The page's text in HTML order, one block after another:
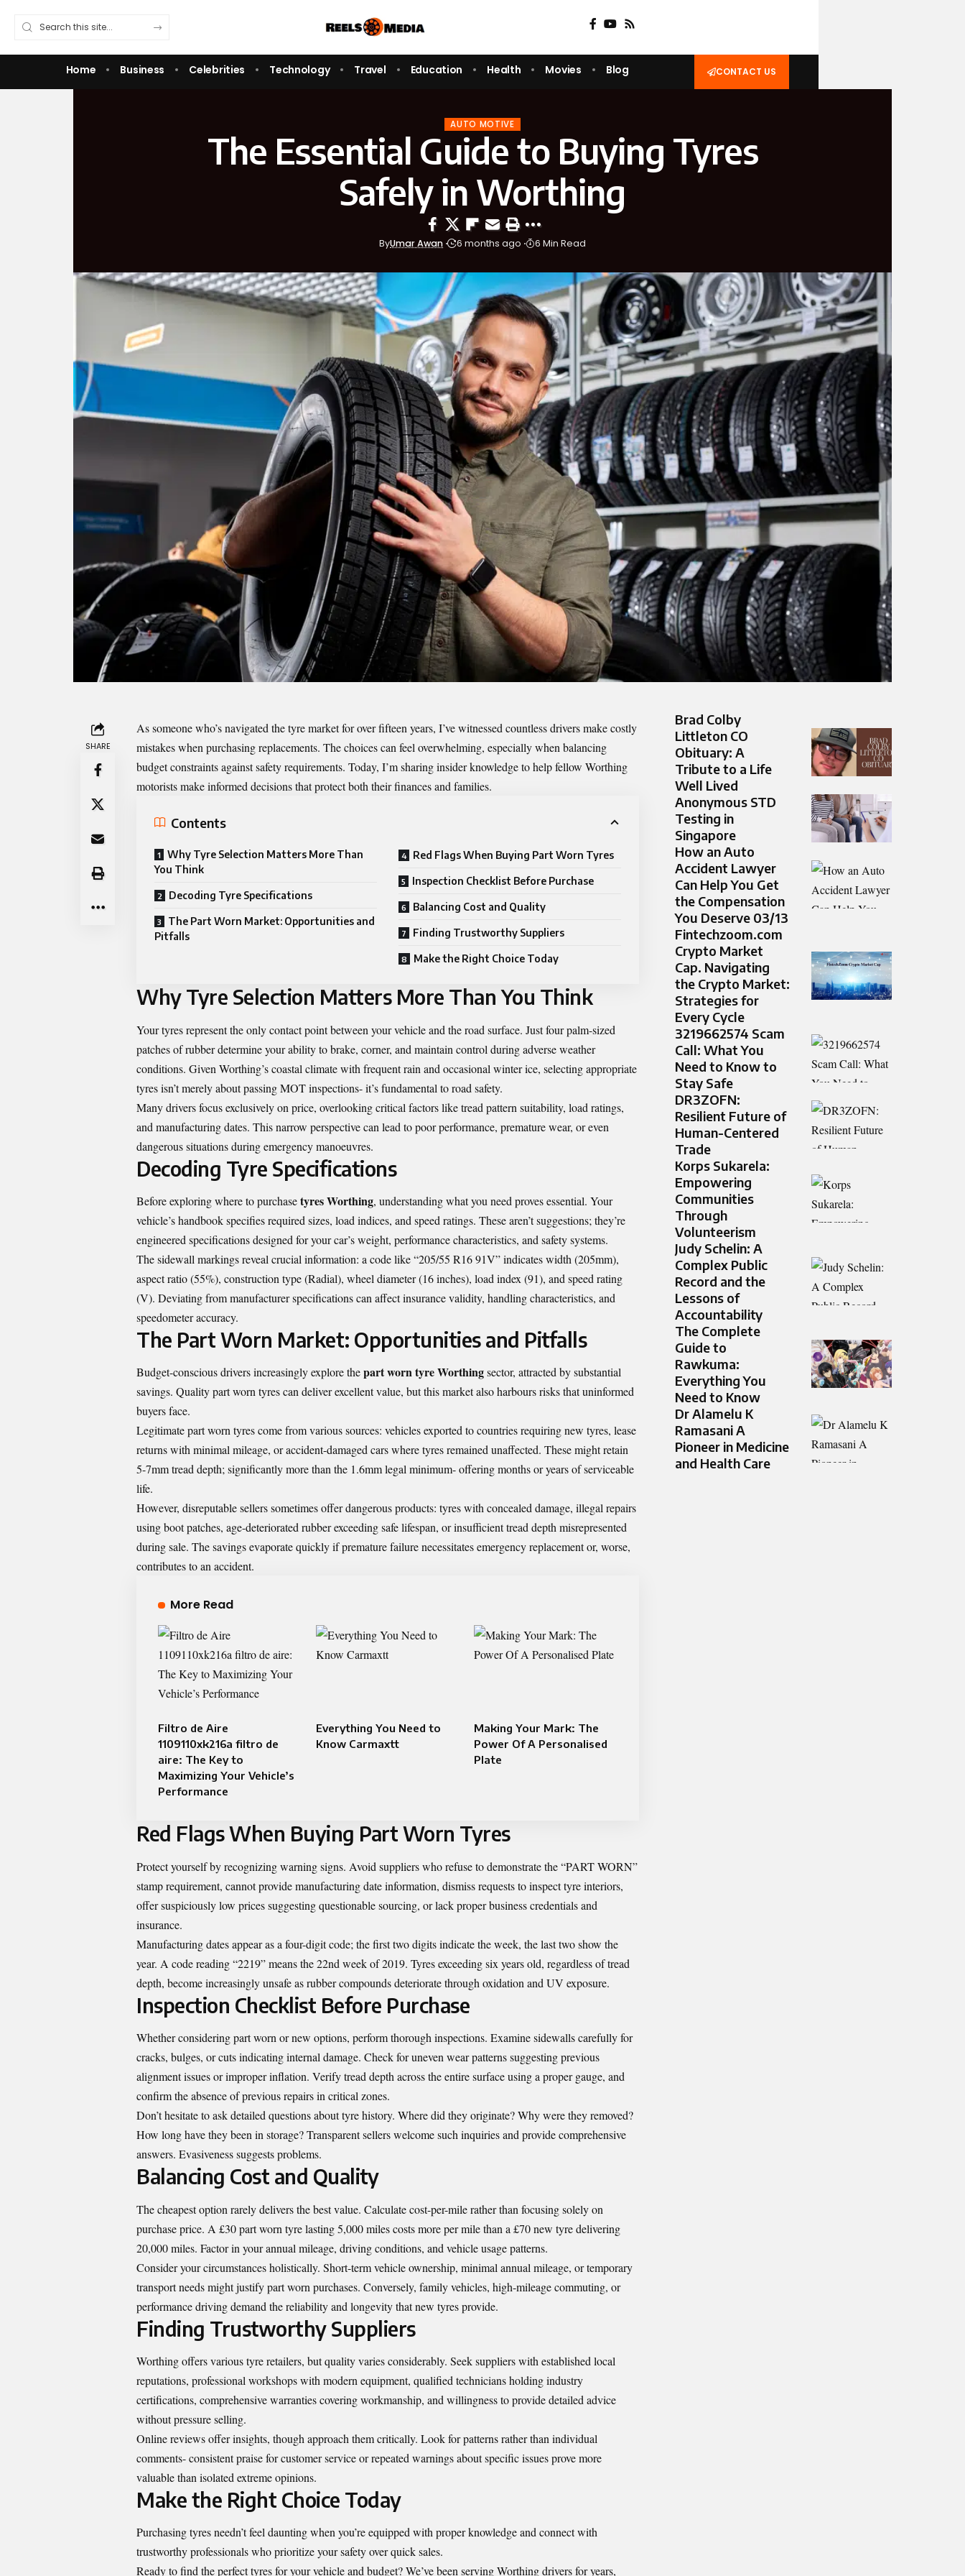
Home Business Celebrities Technology Travel Education Health Movies Blog CONTACT US
AUTO MOTIVE
The Essential Guide to Buying Tyres
Safely in Worthing
ByUmar Awan 6 months ago 6 Min Read
SHARE
As someone who’s navigated the tyre market for over fifteen years, I’ve witnessed countless drivers make costly
mistakes when purchasing replacements. The choices can feel overwhelming, especially when balancing
budget constraints against safety requirements. Today, I’m sharing insider knowledge to help fellow Worthing
motorists make informed decisions that protect both their finances and families.
Contents
Why Tyre Selection Matters More Than
You Think
Decoding Tyre Specifications
The Part Worn Market: Opportunities and
Pitfalls
Red Flags When Buying Part Worn Tyres
Inspection Checklist Before Purchase
Balancing Cost and Quality
Finding Trustworthy Suppliers
Make the Right Choice Today
Why Tyre Selection Matters More Than You Think
Your tyres represent the only contact point between your vehicle and the road surface. Just four palm-sized
patches of rubber determine your ability to brake, corner, and maintain control during adverse weather
conditions. Given Worthing’s coastal climate with frequent rain and occasional winter ice, selecting appropriate
tyres isn’t merely about passing MOT inspections- it’s fundamental to road safety.
Many drivers focus exclusively on price, overlooking critical factors like tread pattern suitability, load ratings,
and manufacturing dates. This narrow perspective can lead to poor performance, premature wear, or even
dangerous situations during emergency manoeuvres.
Decoding Tyre Specifications
Before exploring where to purchasetyres Worthing, understanding what you need proves essential. Your
vehicle’s handbook specifies required sizes, load indices, and speed ratings. These aren’t suggestions; they’re
engineered specifications designed for your car’s weight, performance characteristics, and safety systems.
The sidewall markings reveal crucial information: a code like “205/55 R16 91V” indicates width (205mm),
aspect ratio (55%), construction type (Radial), wheel diameter (16 inches), load index (91), and speed rating
(V). Deviating from manufacturer specifications can affect insurance validity, handling characteristics, and
speedometer accuracy.
The Part Worn Market: Opportunities and Pitfalls
Budget-conscious drivers increasingly explore thepart worn tyre Worthingsector, attracted by substantial
savings. Quality part worn tyres can deliver excellent value, but this market also harbours risks that uninformed
buyers face.
Legitimate part worn tyres come from various sources: vehicles exported to countries requiring new tyres, lease
returns with minimal mileage, or accident-damaged cars where tyres remained unaffected. These might retain
5-7mm tread depth; significantly more than the 1.6mm legal minimum- offering months or years of serviceable
life.
However, disreputable sellers sometimes offer dangerous products: tyres with concealed damage, illegal repairs
using boot patches, age-deteriorated rubber exceeding safe lifespan, or insufficient tread depth misrepresented
during sale. The savings evaporate quickly if premature failure necessitates emergency replacement or, worse,
contributes to an accident.
More Read
Filtro de Aire
1109110xk216a filtro de
aire: The Key to
Maximizing Your Vehicle’s
Performance
Everything You Need to
Know Carmaxtt
Making Your Mark: The
Power Of A Personalised
Plate
Red Flags When Buying Part Worn Tyres
Protect yourself by recognizing warning signs. Avoid suppliers who refuse to demonstrate the “PART WORN”
stamp requirement, cannot provide manufacturing date information, dismiss requests to inspect tyre interiors,
offer suspiciously low prices suggesting questionable sourcing, or lack proper business credentials and
insurance.
Manufacturing dates appear as a four-digit code; the first two digits indicate the week, the last two show the
year. A code reading “2219” means the 22nd week of 2019. Tyres exceeding six years old, regardless of tread
depth, become increasingly unsafe as rubber compounds deteriorate through oxidation and UV exposure.
Inspection Checklist Before Purchase
Whether considering part worn or new options, perform thorough inspections. Examine sidewalls carefully for
cracks, bulges, or cuts indicating internal damage. Check for uneven wear patterns suggesting previous
alignment issues or improper inflation. Verify tread depth across the entire surface using a proper gauge, and
confirm the absence of previous repairs in critical zones.
Don’t hesitate to ask detailed questions about tyre history. Where did they originate? Why were they removed?
How long have they been in storage? Transparent sellers welcome such inquiries and provide comprehensive
answers. Evasiveness suggests problems.
Balancing Cost and Quality
The cheapest option rarely delivers the best value. Calculate cost-per-mile rather than focusing solely on
purchase price. A £30 part worn tyre lasting 5,000 miles costs more per mile than a £70 new tyre delivering
20,000 miles. Factor in your annual mileage, driving conditions, and vehicle usage patterns.
Consider your circumstances holistically. Short-term vehicle ownership, minimal annual mileage, or temporary
transport needs might justify part worn purchases. Conversely, family vehicles, high-mileage commuting, or
performance driving demand the reliability and longevity that new tyres provide.
Finding Trustworthy Suppliers
Worthing offers various tyre retailers, but quality varies considerably. Seek suppliers with established local
reputations, professional workshops with modern equipment, qualified technicians holding industry
certifications, comprehensive warranties covering workmanship, and willingness to provide detailed advice
without pressure selling.
Online reviews offer insights, though approach them critically. Look for patterns rather than individual
comments- consistent praise for customer service or repeated warnings about specific issues prove more
valuable than isolated extreme opinions.
Make the Right Choice Today
Purchasing tyres needn’t feel daunting when you’re equipped with proper knowledge and connect with
trustworthy professionals who prioritize your safety over quick sales.
Ready to find the perfect tyres for your vehicle and budget? We’ve been serving Worthing drivers for years,
Brad Colby
Littleton CO
Obituary: A
Tribute to a Life
Well Lived
Anonymous STD
Testing in
Singapore
How an Auto
Accident Lawyer
Can Help You Get
the Compensation
You Deserve 03/13
Fintechzoom.com
Crypto Market
Cap. Navigating
the Crypto Market:
Strategies for
Every Cycle
3219662574 Scam
Call: What You
Need to Know to
Stay Safe
DR3ZOFN:
Resilient Future of
Human-Centered
Trade
Korps Sukarela:
Empowering
Communities
Through
Volunteerism
Judy Schelin: A
Complex Public
Record and the
Lessons of
Accountability
The Complete
Guide to
Rawkuma:
Everything You
Need to Know
Dr Alamelu K
Ramasani A
Pioneer in Medicine
and Health Care